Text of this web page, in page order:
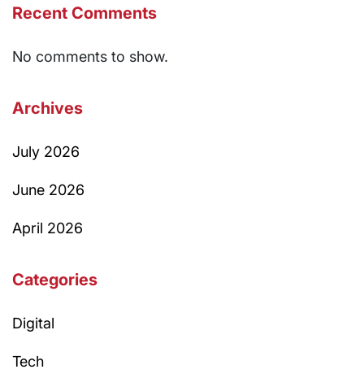
Recent Comments
No comments to show.
Archives
July 2026
June 2026
April 2026
Categories
Digital
Tech